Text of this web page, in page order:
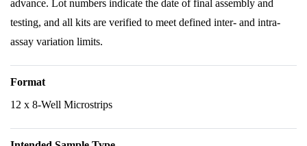
advance. Lot numbers indicate the date of final assembly and
testing, and all kits are verified to meet defined inter- and intra-
assay variation limits.
Format
12 x 8-Well Microstrips